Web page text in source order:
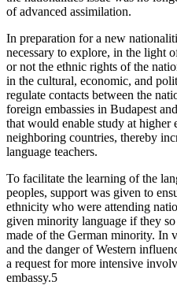
of advanced assimilation.
In preparation for a new
necessary to explore, in the light
or not the ethnic rights of the
in the cultural, economic, and
regulate contacts between the
foreign embassies in Budapest
that would enable study at higher
neighboring countries, thereby
language teachers.
To facilitate the learning of the
peoples, support was given to
ethnicity who were attending
given minority language if they
made of the German minority. In
and the danger of Western
a request for more intensive
embassy.5